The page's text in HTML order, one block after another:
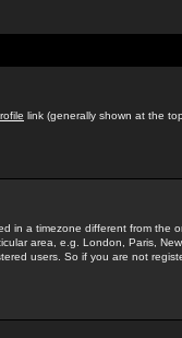
link (generally shown at the
in a timezone different from the
area, e.g. London, Paris, New
users. So if you are not